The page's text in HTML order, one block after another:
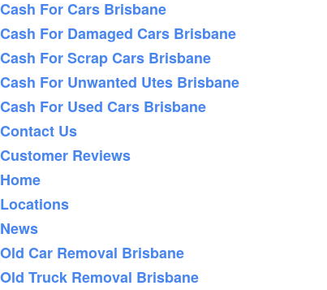
Cash For Cars Brisbane
Cash For Damaged Cars Brisbane
Cash For Scrap Cars Brisbane
Cash For Unwanted Utes Brisbane
Cash For Used Cars Brisbane
Contact Us
Customer Reviews
Home
Locations
News
Old Car Removal Brisbane
Old Truck Removal Brisbane